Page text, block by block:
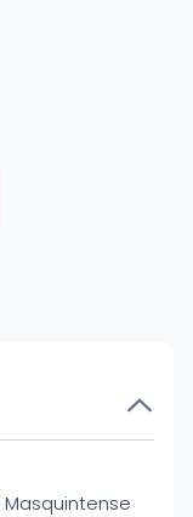
Masquintense